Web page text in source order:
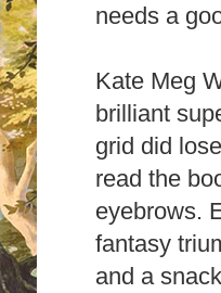
needs a
Kate Meg
brilliant
grid did
read the
eyebrows.
fantasy
and a